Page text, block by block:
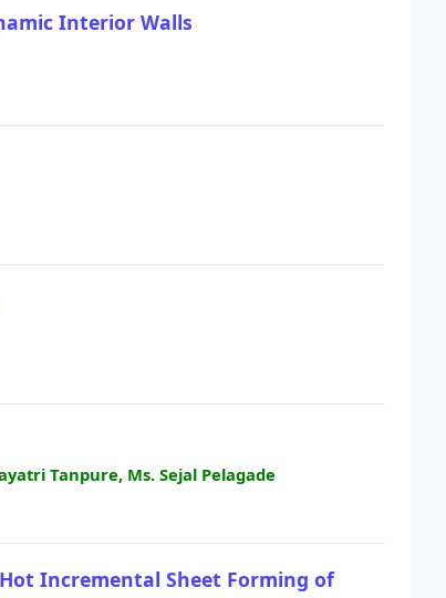
Interior Walls
Tanpure, Ms. Sejal Pelagade
Incremental Sheet Forming of